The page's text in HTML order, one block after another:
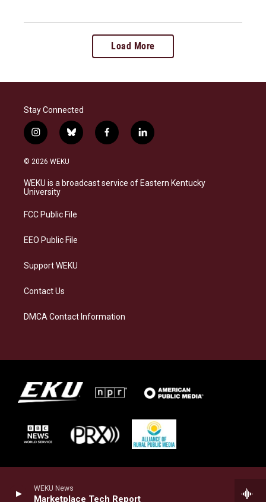
WEKU News
Marketplace Tech Report
Load More
Stay Connected
i
n
s
a
g
a
b
l
s
k
f
a
b
o
l
i
e
d
© 2026 WEKU
WEKU is a broadcast service of Eastern Kentucky
University
FCC Public File
EEO Public File
Support WEKU
Contact Us
DMCA Contact Information